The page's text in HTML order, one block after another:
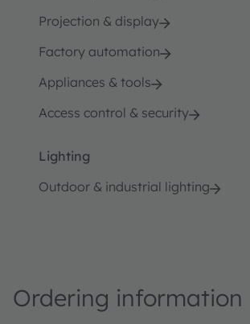
Projection & display
Factory automation
Appliances & tools
Access control & security
Lighting
Outdoor & industrial lighting
Ordering information